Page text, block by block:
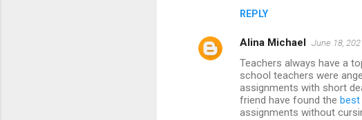
n
REPLY
Alina Michael June 18,
Teachers always have a
school teachers were
assignments with short
friend have found the best
assignments without